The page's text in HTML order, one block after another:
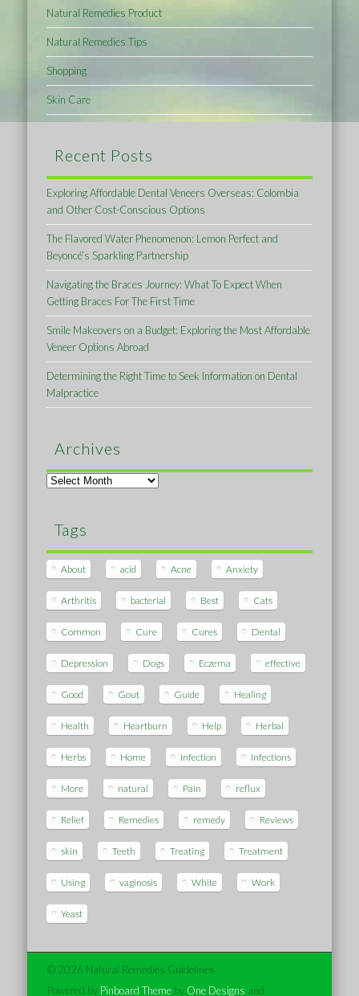
Natural Remedies Product
Natural Remedies Tips
Shopping
Skin Care
Recent Posts
Exploring Affordable Dental Veneers Overseas: Colombia
and Other Cost-Conscious Options
The Flavored Water Phenomenon: Lemon Perfect and
Beyoncé’s Sparkling Partnership
Navigating the Braces Journey: What To Expect When
Getting Braces For The First Time
Smile Makeovers on a Budget: Exploring the Most Affordable
Veneer Options Abroad
Determining the Right Time to Seek Information on Dental
Malpractice
Archives
Archives
Tags
About acid Acne Anxiety
Arthritis bacterial Best Cats
Common Cure Cures Dental
Depression Dogs Eczema effective
Good Gout Guide Healing
Health Heartburn Help Herbal
Herbs Home Infection Infections
More natural Pain reflux
Relief Remedies remedy Reviews
skin Teeth Treating Treatment
Using vaginosis White Work
Yeast
© 2026 Natural Remedies Guidelines
Powered by Pinboard Themeby One Designs and